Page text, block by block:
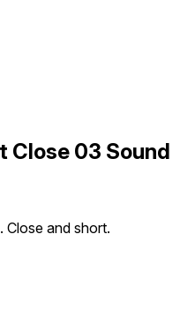
Close 03 Sound
Close and short.